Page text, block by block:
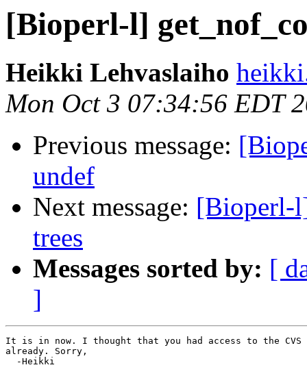
[Bioperl-l]
Heikki Lehvaslaiho
Mon Oct 3 07:34:56 EDT
Previous message:
undef
Next message: [Bioperl-
trees
Messages sorted by: [
]
It is in now. I thought that you had access to the
already. Sorry,
  -Heikki